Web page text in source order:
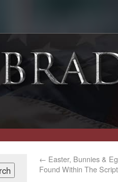
← Easter, Bunnies &
Found Within The